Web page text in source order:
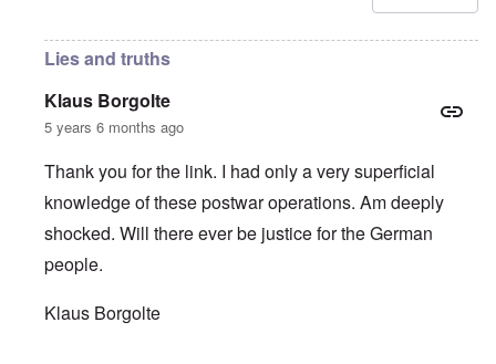
Lies and truths
Klaus Borgolte
5 years 6 months ago
Thank you for the link. I had only a very superficial
knowledge of these postwar operations. Am deeply
shocked. Will there ever be justice for the German
people.
Klaus Borgolte